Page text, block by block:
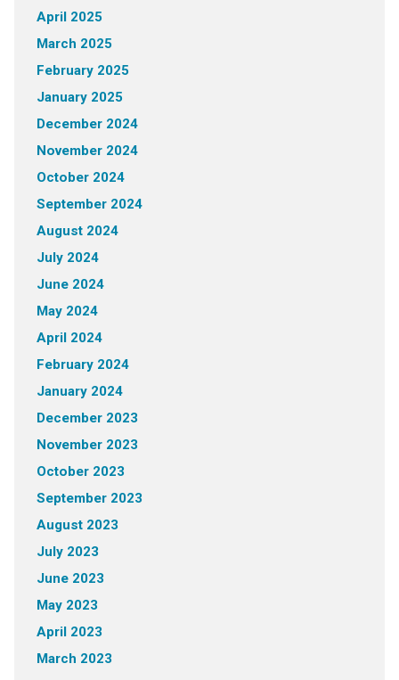
April 2025
March 2025
February 2025
January 2025
December 2024
November 2024
October 2024
September 2024
August 2024
July 2024
June 2024
May 2024
April 2024
February 2024
January 2024
December 2023
November 2023
October 2023
September 2023
August 2023
July 2023
June 2023
May 2023
April 2023
March 2023